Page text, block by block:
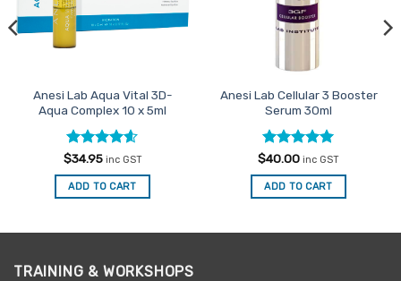
Anesi Lab Aqua Vital 3D-
Aqua Complex 10 x 5ml
Rated4.54
out of 5
$34.95 inc GST
ADD TO CART
Anesi Lab Cellular 3 Booster
Serum 30ml
Rated5
out of 5
$40.00 inc GST
ADD TO CART
TRAINING & WORKSHOPS